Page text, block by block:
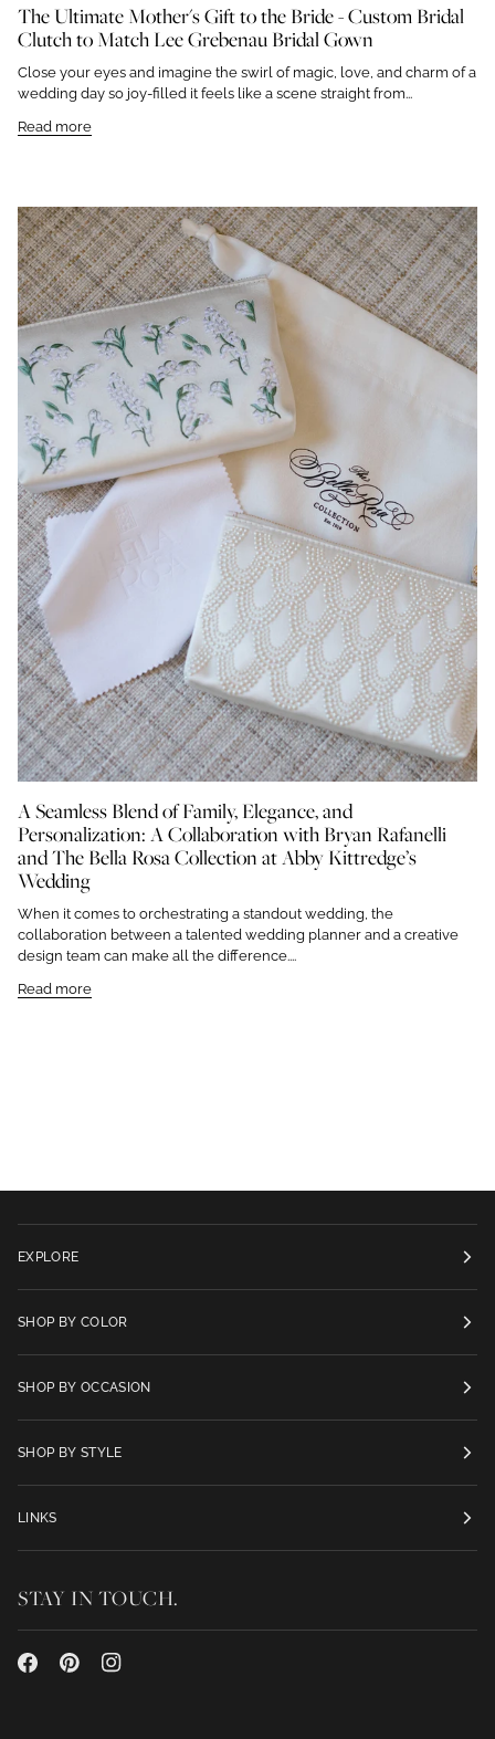
The Ultimate Mother's Gift to the Bride - Custom Bridal
Clutch to Match Lee Grebenau Bridal Gown
Close your eyes and imagine the swirl of magic, love, and charm of a
wedding day so joy-filled it feels like a scene straight from...
Read more
A Seamless Blend of Family, Elegance, and
Personalization: A Collaboration with Bryan Rafanelli
and The Bella Rosa Collection at Abby Kittredge’s
Wedding
When it comes to orchestrating a standout wedding, the
collaboration between a talented wedding planner and a creative
design team can make all the difference....
Read more
EXPLORE
SHOP BY COLOR
SHOP BY OCCASION
SHOP BY STYLE
LINKS
STAY IN TOUCH.